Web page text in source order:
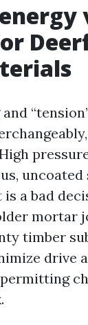
uncoated
is a bad
mortar
timber
drive